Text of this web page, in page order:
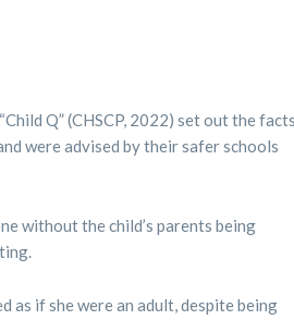
Q” (CHSCP, 2022) set out the facts
were advised by their safer schools
without the child’s parents being
as if she were an adult, despite being